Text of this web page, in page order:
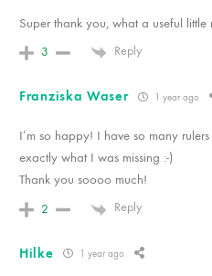
Super thank you, what a useful
3 Reply
Franziska Waser 1 year ago
I’m so happy! I have so many
exactly what I was missing :-)
Thank you soooo much!
2 Reply
Hilke 1 year ago